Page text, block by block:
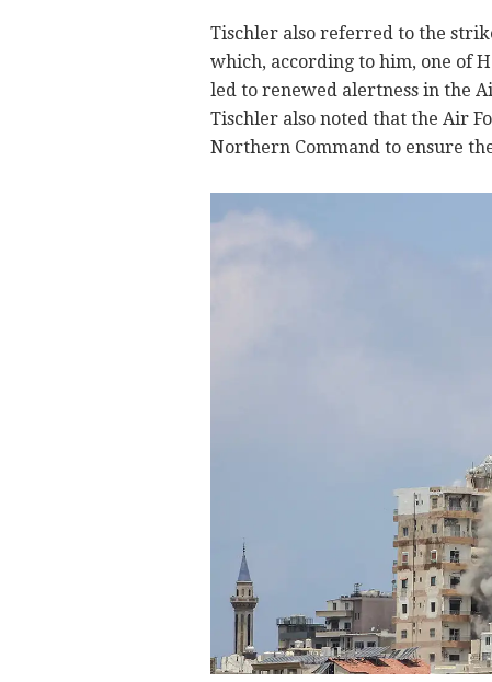
Tischler also referred to the
which, according to him, one of
led to renewed alertness in the
Tischler also noted that the Air
Northern Command to ensure